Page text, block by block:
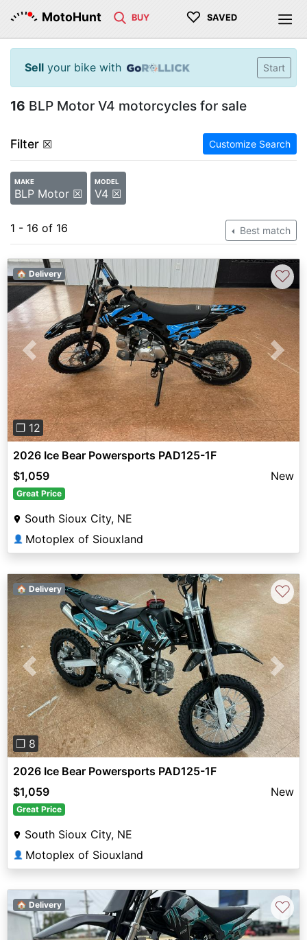
MotoHunt BUY ♡ SAVED
Sell your bike with Start
16 BLP Motor V4 motorcycles for sale
Filter ☒ Customize Search
MAKE
BLP Motor ☒
MODEL
V4 ☒
1 - 16 of 16 Best match
Previous Next
❐ 12
🏠 Delivery ♡
2026 Ice Bear Powersports PAD125-1F
$1,059
New
Great Price
South Sioux City, NE
👤 Motoplex of Siouxland
Previous Next
❐ 8
🏠 Delivery ♡
2026 Ice Bear Powersports PAD125-1F
$1,059
New
Great Price
South Sioux City, NE
👤 Motoplex of Siouxland
🏠 Delivery ♡